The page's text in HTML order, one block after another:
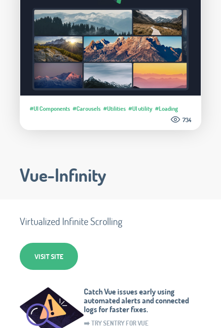
#UI Components #Carousels #Utilities #UI utility #Loading
734
Vue-Infinity
Virtualized Infinite Scrolling
VISIT SITE
Catch Vue issues early using
automated alerts and connected
logs for faster fixes.
➡️ TRY SENTRY FOR VUE